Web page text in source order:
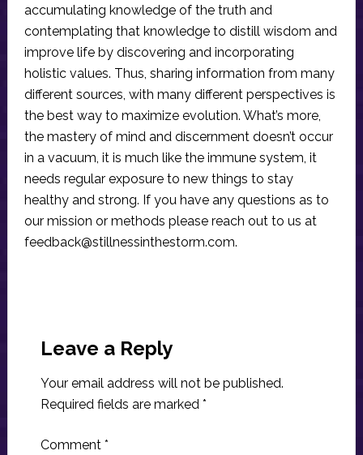
accumulating knowledge of the truth and
contemplating that knowledge to distill wisdom and
improve life by discovering and incorporating
holistic values. Thus, sharing information from many
different sources, with many different perspectives is
the best way to maximize evolution. What’s more,
the mastery of mind and discernment doesn’t occur
in a vacuum, it is much like the immune system, it
needs regular exposure to new things to stay
healthy and strong. If you have any questions as to
our mission or methods please reach out to us at
feedback@stillnessinthestorm.com.
Interactions
Leave a Reply
Your email address will not be published.
Required fields are marked *
Comment *